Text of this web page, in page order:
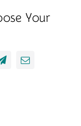
Your
TelegramEmail